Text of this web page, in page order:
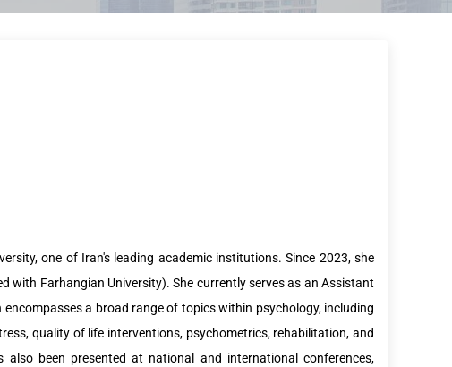
one of Iran's leading academic institutions. Since 2023, she
with Farhangian University). She currently serves as an Assistant
a broad range of topics within psychology, including
quality of life interventions, psychometrics, rehabilitation, and
been presented at national and international conferences,